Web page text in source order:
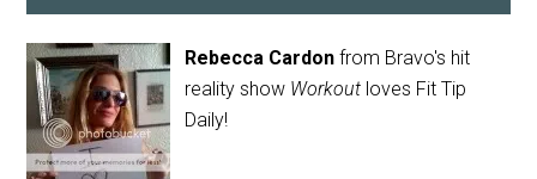
Rebecca Cardon from Bravo's hit
reality show Workout loves Fit Tip
Daily!